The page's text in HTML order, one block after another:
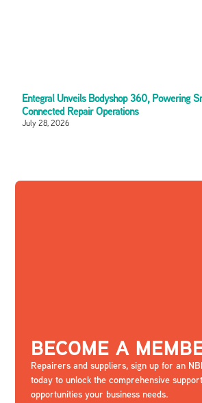
Entegral Unveils Bodyshop 360, Powering
Connected Repair Operations
July 28, 2026
BECOME A
Repairers and suppliers, sign up for an
today to unlock the comprehensive
opportunities your business needs.